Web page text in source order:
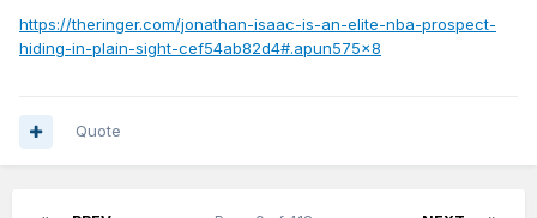
https://theringer.com/jonathan-isaac-is-an-elite-nba-prospect-
hiding-in-plain-sight-cef54ab82d4#.apun575x8
Quote